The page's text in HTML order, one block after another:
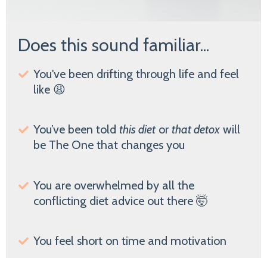
Does this sound familiar...
You've been drifting through life and feel
like 😩
You’ve been told this dietor that detox will
be The One that changes you
You are overwhelmed by all the
conflicting diet advice out there 🤯
You feel short on time and motivation